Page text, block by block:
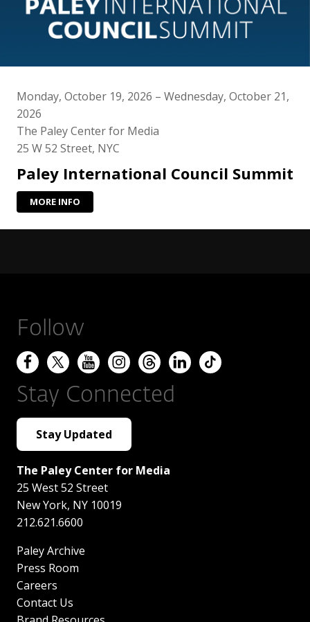
Monday, October 19, 2026 – Wednesday, October 21,
2026
The Paley Center for Media
25 W 52 Street, NYC
Paley International Council Summit
MORE INFO
Follow
Stay Connected
Stay Updated
The Paley Center for Media
25 West 52 Street
New York, NY 10019
212.621.6600
Paley Archive
Press Room
Careers
Contact Us